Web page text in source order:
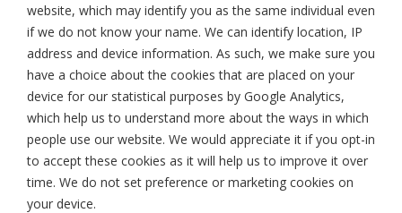
SIGN UP
website, which may identify you as the same individual even
if we do not know your name. We can identify location, IP
address and device information. As such, we make sure you
have a choice about the cookies that are placed on your
device for our statistical purposes by Google Analytics,
which help us to understand more about the ways in which
people use our website. We would appreciate it if you opt-in
to accept these cookies as it will help us to improve it over
time. We do not set preference or marketing cookies on
your device.